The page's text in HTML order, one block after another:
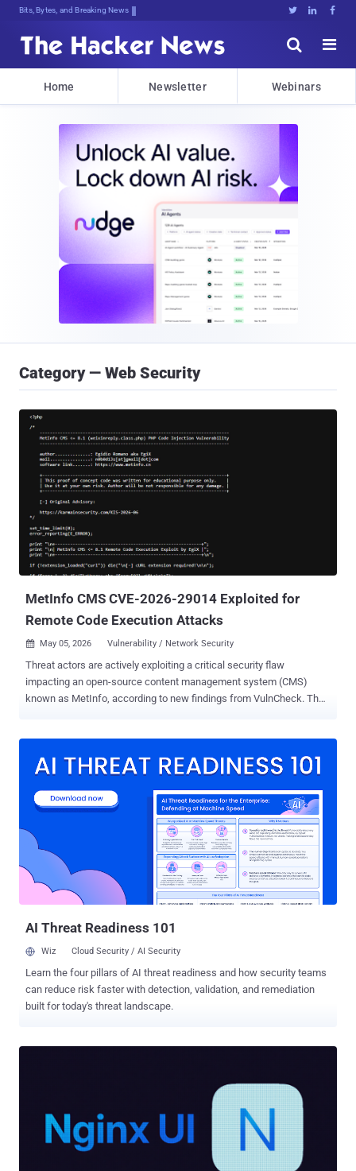
DeC1A4mq$s:eV!FZw7cJ:Gbr*q:^rCVqAd(   


Home Newsletter Webinars
Category — Web Security
MetInfo CMS CVE-2026-29014 Exploited for
Remote Code Execution Attacks
 May 05, 2026 Vulnerability / Network Security
Threat actors are actively exploiting a critical security flaw
impacting an open-source content management system (CMS)
known as MetInfo, according to new findings from VulnCheck. The
PHP code injection vulnerability that allows remote attackers to
PHP code," the NIST National Vulnerability Database (NVD) states .
"Attackers can exploit insufficient input neutralization in the
execution path to achieve remote code execution and gain full
control over the affected server." Per security researcher Egidio
Romano, who discovered the vulnerability, the problem is rooted in
the "/app/system/weixin/include/class/weixinreply.class.php"
script, and stems from a lack of adequate sanitization of user...
AI Threat Readiness 101
Wiz Cloud Security / AI Security
Learn the four pillars of AI threat readiness and how security teams
can reduce risk faster with detection, validation, and remediation
built for today's threat landscape.